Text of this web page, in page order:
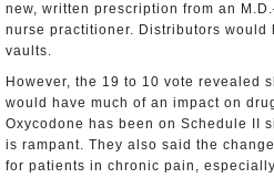
new, written prescription from an
nurse practitioner. Distributors would
vaults.
However, the 19 to 10 vote revealed
would have much of an impact on
Oxycodone has been on Schedule II
is rampant. They also said the
for patients in chronic pain,